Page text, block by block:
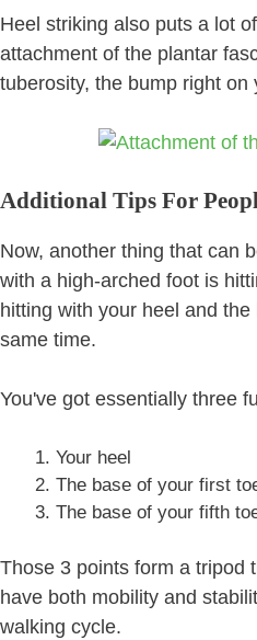
Heel striking also puts a lot
attachment of the plantar
tuberosity, the bump right on
Additional Tips For
Now, another thing that can
with a high-arched foot is
hitting with your heel and
same time.
You've got essentially three
Your heel
The base of your first
The base of your fifth
Those 3 points form a tripod
have both mobility and
walking cycle.